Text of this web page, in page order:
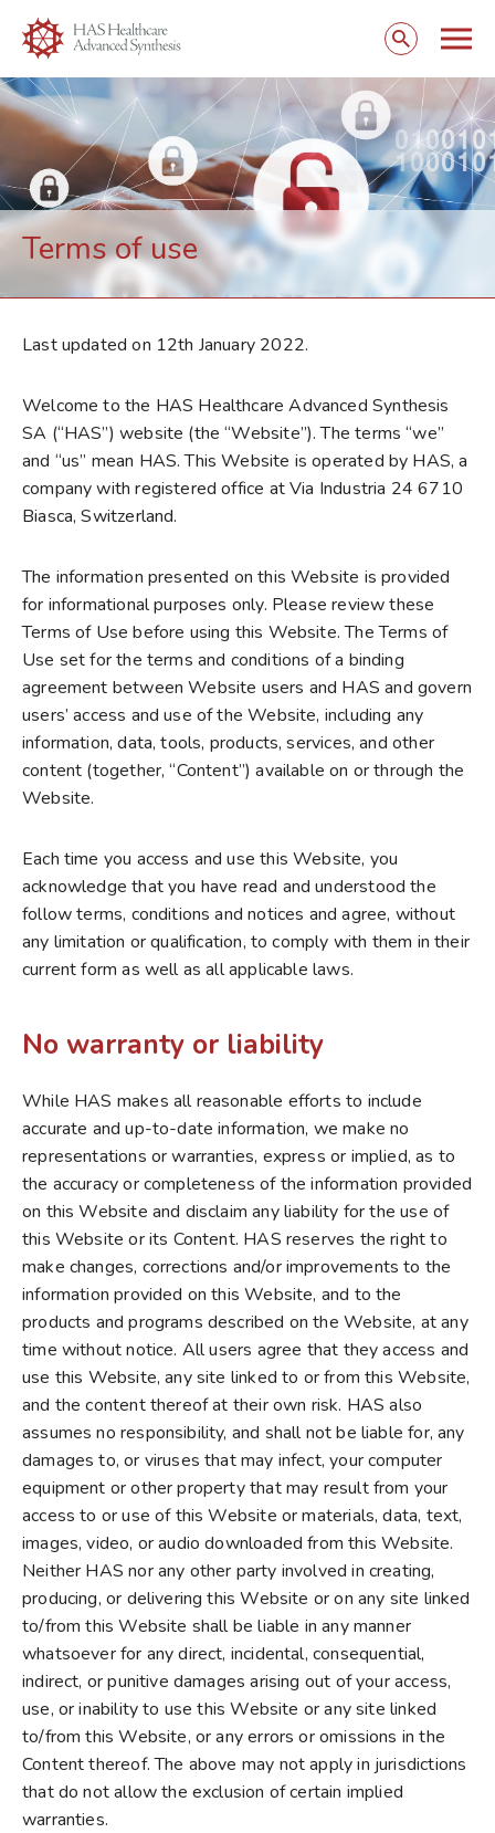
Open
search
form
Terms of use
Last updated on 12th January 2022.
Welcome to the HAS Healthcare Advanced Synthesis
SA (“HAS”) website (the “Website”). The terms “we”
and “us” mean HAS. This Website is operated by HAS, a
company with registered office at Via Industria 24 6710
Biasca, Switzerland.
The information presented on this Website is provided
for informational purposes only. Please review these
Terms of Use before using this Website. The Terms of
Use set for the terms and conditions of a binding
agreement between Website users and HAS and govern
users’ access and use of the Website, including any
information, data, tools, products, services, and other
content (together, “Content”) available on or through the
Website.
Each time you access and use this Website, you
acknowledge that you have read and understood the
follow terms, conditions and notices and agree, without
any limitation or qualification, to comply with them in their
current form as well as all applicable laws.
No warranty or liability
While HAS makes all reasonable efforts to include
accurate and up-to-date information, we make no
representations or warranties, express or implied, as to
the accuracy or completeness of the information provided
on this Website and disclaim any liability for the use of
this Website or its Content. HAS reserves the right to
make changes, corrections and/or improvements to the
information provided on this Website, and to the
products and programs described on the Website, at any
time without notice. All users agree that they access and
use this Website, any site linked to or from this Website,
and the content thereof at their own risk. HAS also
assumes no responsibility, and shall not be liable for, any
damages to, or viruses that may infect, your computer
equipment or other property that may result from your
access to or use of this Website or materials, data, text,
images, video, or audio downloaded from this Website.
Neither HAS nor any other party involved in creating,
producing, or delivering this Website or on any site linked
to/from this Website shall be liable in any manner
whatsoever for any direct, incidental, consequential,
indirect, or punitive damages arising out of your access,
use, or inability to use this Website or any site linked
to/from this Website, or any errors or omissions in the
Content thereof. The above may not apply in jurisdictions
that do not allow the exclusion of certain implied
warranties.